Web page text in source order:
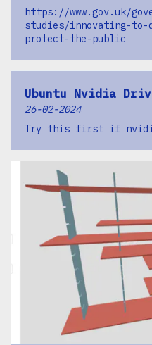
https://www.gov.uk/
studies/innovating-to-
protect-the-public
Ubuntu Nvidia
26-02-2024
Try this first if